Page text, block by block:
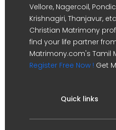
Vellore, Nagercoil,
Krishnagiri, Thanjavur,
Christian Matrimony
find your life partner
Matrimony.com's Tamil
Register Free Now ! Get
Quick links